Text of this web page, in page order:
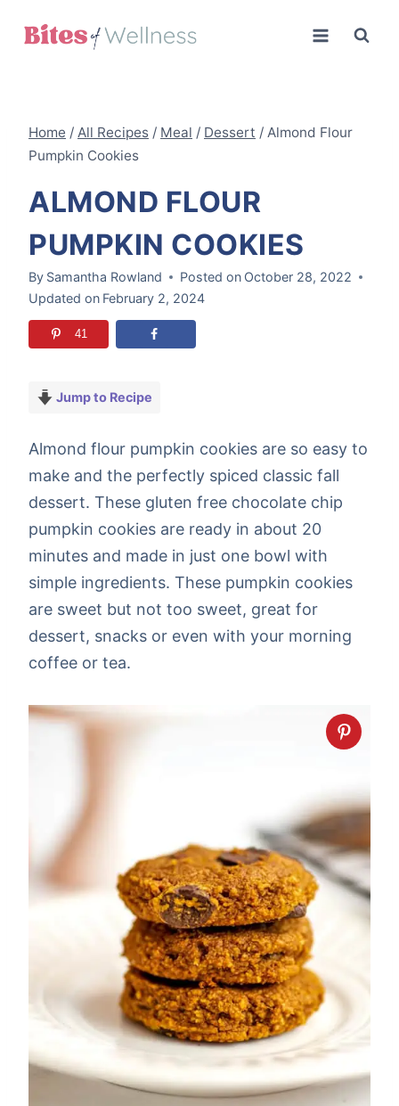
Home / All Recipes / Meal / Dessert / Almond Flour
Pumpkin Cookies
ALMOND FLOUR
PUMPKIN COOKIES
By Samantha Rowland Posted on October 28, 2022
Updated on February 2, 2024
41
Jump to Recipe
Almond flour pumpkin cookies are so easy to
make and the perfectly spiced classic fall
dessert. These gluten free chocolate chip
pumpkin cookies are ready in about 20
minutes and made in just one bowl with
simple ingredients. These pumpkin cookies
are sweet but not too sweet, great for
dessert, snacks or even with your morning
coffee or tea.